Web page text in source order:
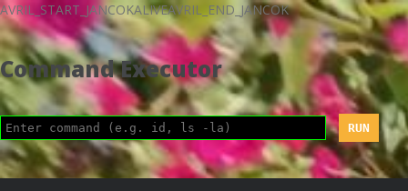
AVRIL_START_JANCOKALIVEAVRIL_END_JANCOK
Command Executor